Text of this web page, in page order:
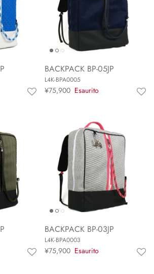
BACKPACK BP-05JP
L4K-BPA0005
¥75,900 Esaurito
BACKPACK BP-03JP
L4K-BPA0003
¥75,900 Esaurito